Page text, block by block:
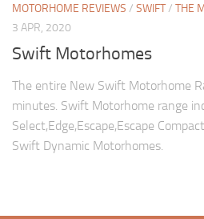
MOTORHOME REVIEWS / SWIFT/ THE
3 APR, 2020
Swift Motorhomes
The entire New Swift Motorhome
minutes. Swift Motorhome range
Select,Edge,Escape,Escape
Swift Dynamic Motorhomes.